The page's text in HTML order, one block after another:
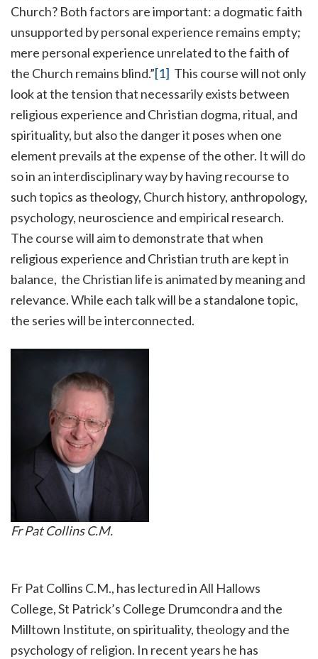
Church? Both factors are important: a dogmatic faith
unsupported by personal experience remains empty;
mere personal experience unrelated to the faith of
the Church remains blind.”[1] This course will not only
look at the tension that necessarily exists between
religious experience and Christian dogma, ritual, and
spirituality, but also the danger it poses when one
element prevails at the expense of the other. It will do
so in an interdisciplinary way by having recourse to
such topics as theology, Church history, anthropology,
psychology, neuroscience and empirical research.
The course will aim to demonstrate that when
religious experience and Christian truth are kept in
balance, the Christian life is animated by meaning and
relevance. While each talk will be a standalone topic,
the series will be interconnected.
Fr Pat Collins C.M.
Fr Pat Collins C.M., has lectured in All Hallows
College, St Patrick’s College Drumcondra and the
Milltown Institute, on spirituality, theology and the
psychology of religion. In recent years he has